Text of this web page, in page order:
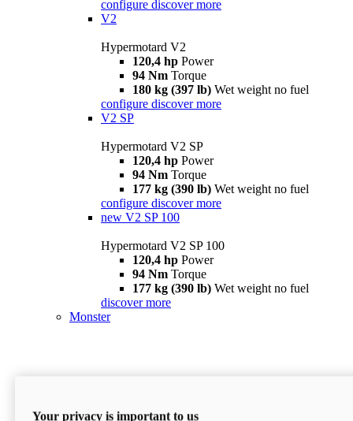
configure discover more
V2
Hypermotard V2
120,4 hp Power
94 Nm Torque
180 kg (397 lb) Wet weight no fuel
configure discover more
V2 SP
Hypermotard V2 SP
120,4 hp Power
94 Nm Torque
177 kg (390 lb) Wet weight no fuel
configure discover more
new V2 SP 100
Hypermotard V2 SP 100
120,4 hp Power
94 Nm Torque
177 kg (390 lb) Wet weight no fuel
discover more
Monster
Your privacy is important to us